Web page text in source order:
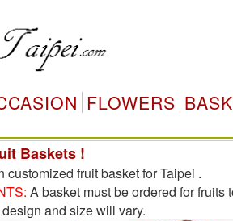
FLOWERS
Baskets !
customized fruit basket for Taipei .
A basket must be ordered for fruits
and size will vary.